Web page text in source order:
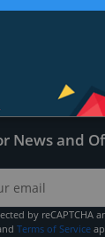
News and
by reCAPTCHA
Terms of Service